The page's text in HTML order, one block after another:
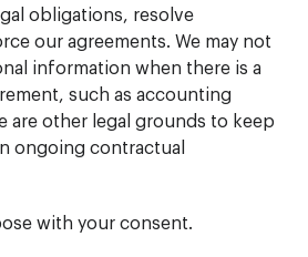
obligations, resolve
our agreements. We may not
information when there is a
such as accounting
are other legal grounds to keep
ongoing contractual
with your consent.